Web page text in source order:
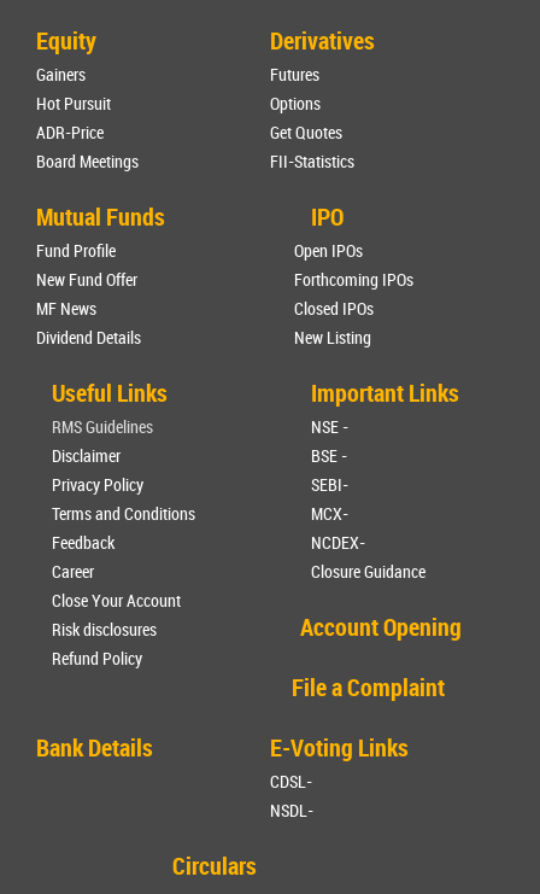
Equity
Gainers
Hot Pursuit
ADR-Price
Board Meetings
Derivatives
Futures
Options
Get Quotes
FII-Statistics
Mutual Funds
Fund Profile
New Fund Offer
MF News
Dividend Details
IPO
Open IPOs
Forthcoming IPOs
Closed IPOs
New Listing
Useful Links
RMS Guidelines
Disclaimer
Privacy Policy
Terms and Conditions
Feedback
Career
Close Your Account
Risk disclosures
Refund Policy
Important Links
NSE -
BSE -
SEBI-
MCX-
NCDEX-
Closure Guidance
Account Opening
File a Complaint
Bank Details
E-Voting Links
CDSL-
NSDL-
Circulars